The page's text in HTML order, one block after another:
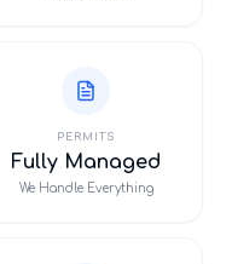
PERMITS
Fully Managed
We Handle Everything